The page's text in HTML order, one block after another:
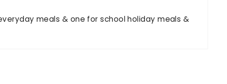
meals & one for school holiday meals &